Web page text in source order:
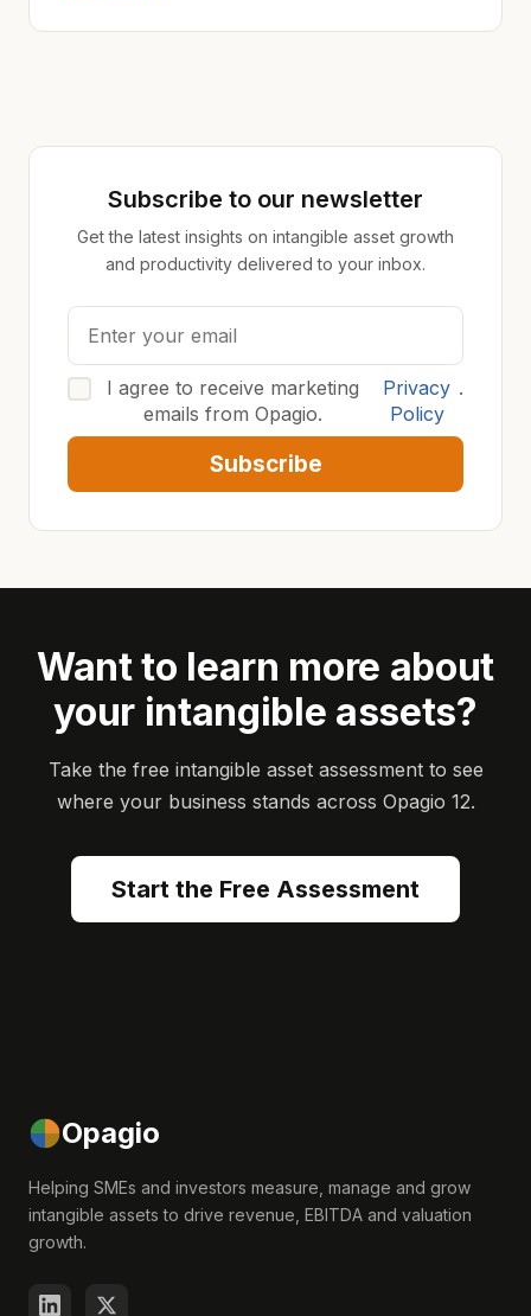
Subscribe to our newsletter
Get the latest insights on intangible asset growth
and productivity delivered to your inbox.
I agree to receive marketing
emails from Opagio.
Privacy
Policy
.
Subscribe
Want to learn more about
your intangible assets?
Take the free intangible asset assessment to see
where your business stands across Opagio 12.
Start the Free Assessment
Opagio
Helping SMEs and investors measure, manage and grow
intangible assets to drive revenue, EBITDA and valuation
growth.